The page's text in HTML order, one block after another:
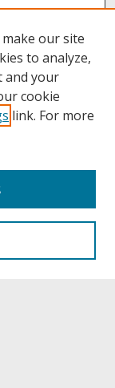
our site
to analyze,
and your
cookie
link. For more